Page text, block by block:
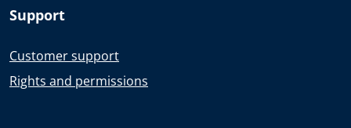
Support
Customer support
Rights and permissions